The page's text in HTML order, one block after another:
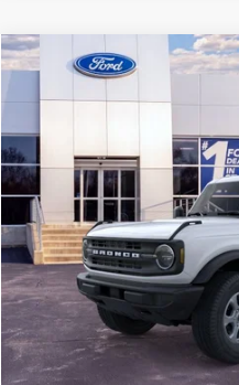
2026Ford BroncoBig Bend®
VIN:1FMDE7BH4TLA66466Stock:
FCTP_READYFORSALE 5 mi
Bommarito Price:
*Bommarito Price Includes
Compare Vehicle